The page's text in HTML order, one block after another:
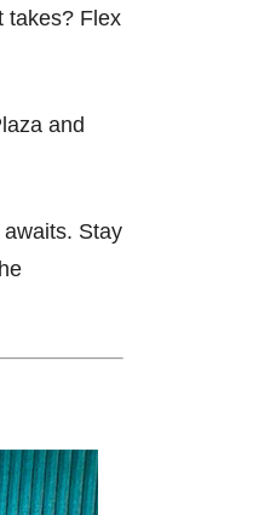
takes? Flex
and
Stay